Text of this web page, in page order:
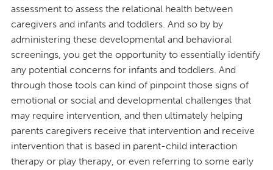
assessment to assess the relational health between
caregivers and infants and toddlers. And so by by
administering these developmental and behavioral
screenings, you get the opportunity to essentially identify
any potential concerns for infants and toddlers. And
through those tools can kind of pinpoint those signs of
emotional or social and developmental challenges that
may require intervention, and then ultimately helping
parents caregivers receive that intervention and receive
intervention that is based in parent-child interaction
therapy or play therapy, or even referring to some early